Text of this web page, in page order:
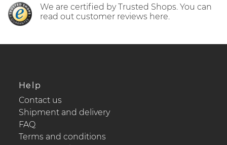
We are certified by Trusted Shops. You can
read out customer reviews here.
Help
Contact us
Shipment and delivery
FAQ
Terms and conditions